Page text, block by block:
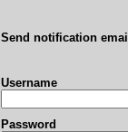
Send notification
Username
Password